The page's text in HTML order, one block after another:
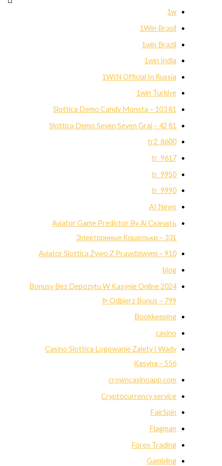
1w
1Win Brasil
1win Brazil
1win India
1WIN Official In Russia
1win Turkiye
81 Slottica Demo Candy Monsta – 103
81 Slottica Demo Seven Seven Graj – 42
8600_tr2
9617_tr
9950_tr
9990_tr
AI News
Aviator Game Predictor By Ai Скачать
Электронные Кошельки – 331
Aviator Slottica Żywo Z Prawdziwymi – 910
blog
Bonusy Bez Depozytu W Kasynie Online 2024
ᐉ Odbierz Bonus – 799
Bookkeeping
casino
Casino Slottica Logowanie Zalety I Wady
Kasyna – 556
crowncasinoapp.com
Cryptocurrency service
FairSpin
Flagman
Forex Trading
Gambling